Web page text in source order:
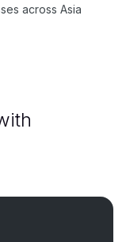
across Asia